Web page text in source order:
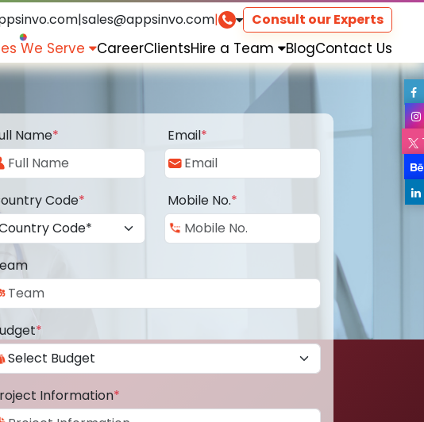
|sales@appsinvo.com| Consult our Experts
We Serve CareerClientsHire a Team BlogContact Us
Name* Email*
Code* Mobile No.*
*
Information*